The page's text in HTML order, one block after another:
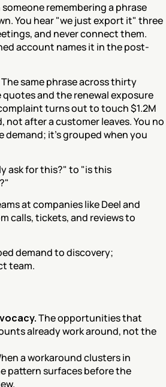
remembering a phrase
You hear "we just export it" three
and never connect them.
account names it in the post-
same phrase across thirty
and the renewal exposure
turns out to touch $1.2M
not after a customer leaves. You no
demand; it's grouped when you
ask for this?" to "is this
at companies like Deel and
calls, tickets, and reviews to
demand to discovery;
team.
The opportunities that
already work around, not the
a workaround clusters in
pattern surfaces before the